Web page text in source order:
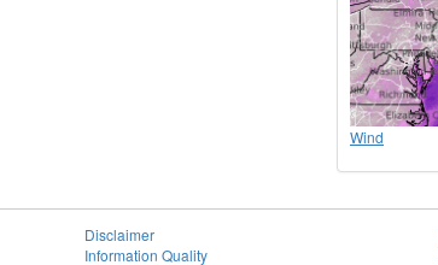
Wind
Disclaimer
Information Quality